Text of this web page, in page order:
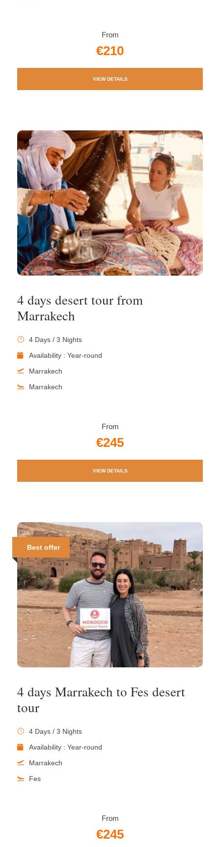
From
€210
VIEW DETAILS
4 days desert tour from
Marrakech
4 Days / 3 Nights
Availability : Year-round
Marrakech
Marrakech
From
€245
VIEW DETAILS
Best offer
4 days Marrakech to Fes desert
tour
4 Days / 3 Nights
Availability : Year-round
Marrakech
Fes
From
€245